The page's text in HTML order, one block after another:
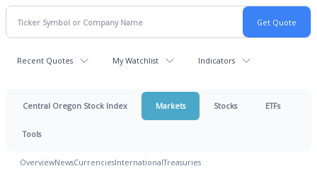
Recent Quotes My Watchlist Indicators
Central Oregon Stock Index Markets Stocks ETFs
Tools
OverviewNewsCurrenciesInternationalTreasuries